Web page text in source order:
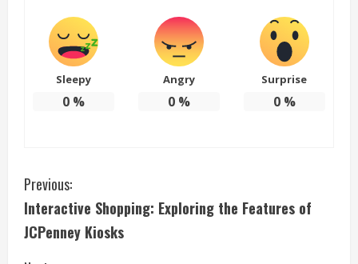
Sleepy
0%
Angry
0%
Surprise
0%
C
o
n
Previous:
Interactive Shopping: Exploring the Features of
JCPenney Kiosks